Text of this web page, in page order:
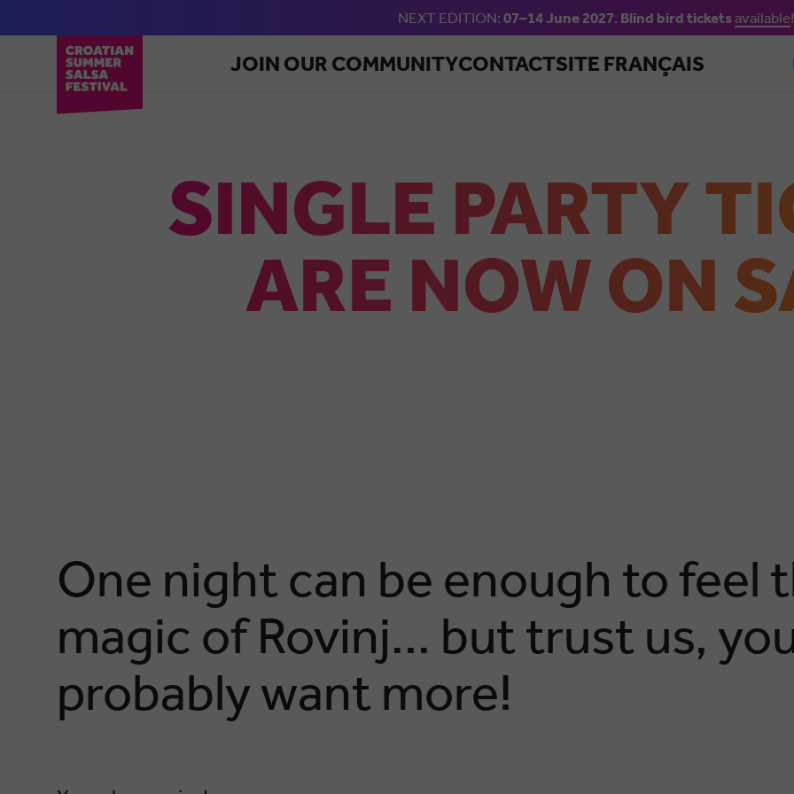
Skip to main content
NEXT EDITION: 07–14 June 2027. Blind bird ticketsavailable!
JOIN OUR COMMUNITYCONTACTSITE FRANÇAIS
SINGLE PARTY
ARE NOW ON
One night can be enough to feel
magic of Rovinj... but trust us,
probably want more!